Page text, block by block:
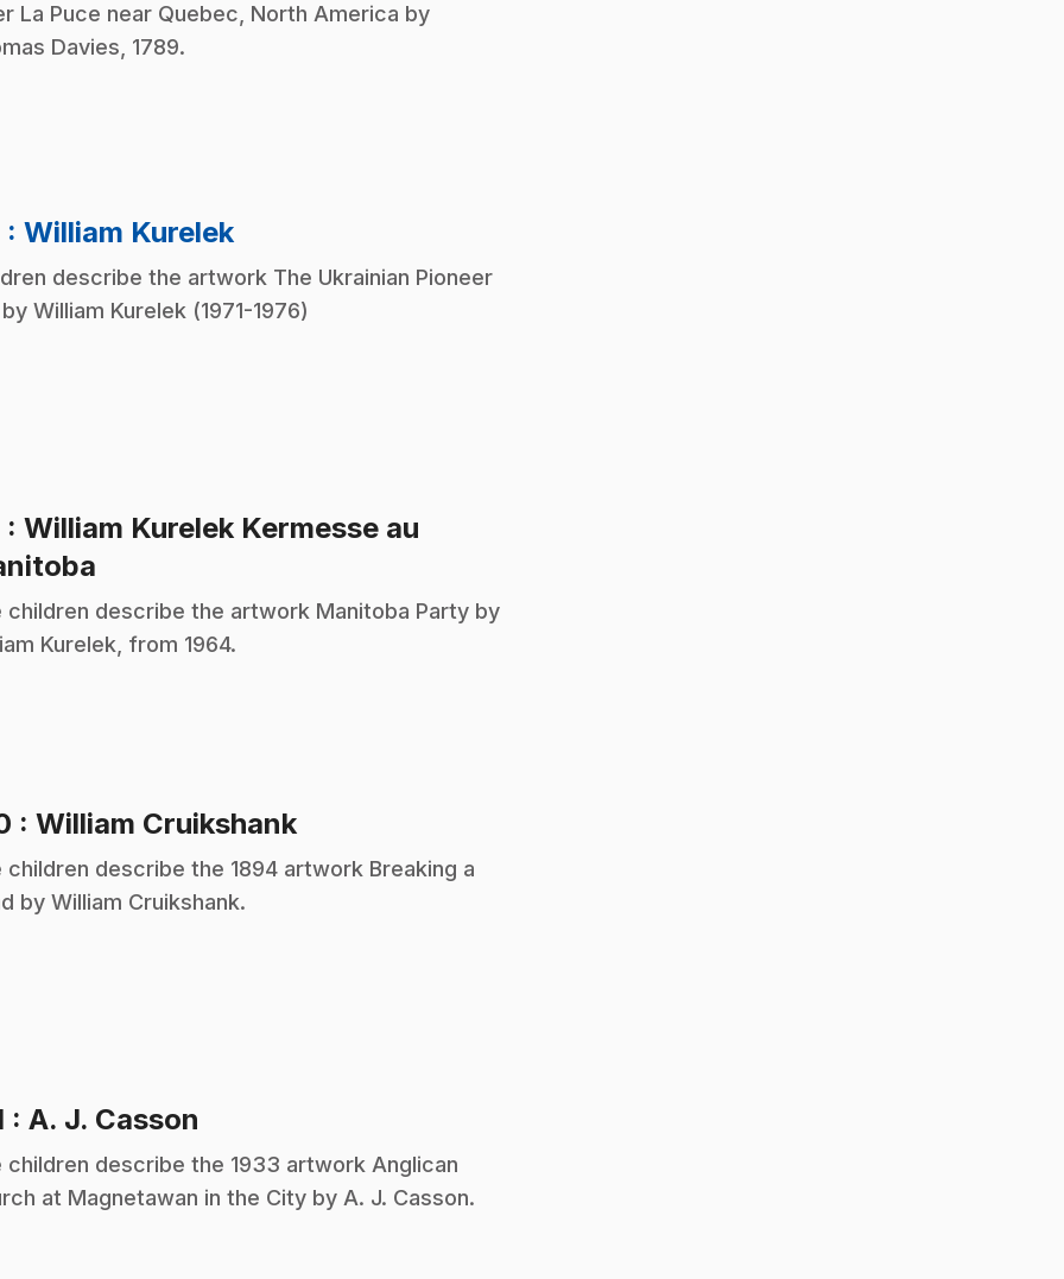
La Puce near Quebec, North America by
Davies, 1789.
: William Kurelek.
describe the artwork The Ukrainian Pioneer
William Kurelek (1971-1976)
: William Kurelek Kermesse au
children describe the artwork Manitoba Party by
Kurelek, from 1964.
: William Cruikshank.
children describe the 1894 artwork Breaking a
by William Cruikshank.
: A. J. Casson
children describe the 1933 artwork Anglican
at Magnetawan in the City by A. J. Casson.